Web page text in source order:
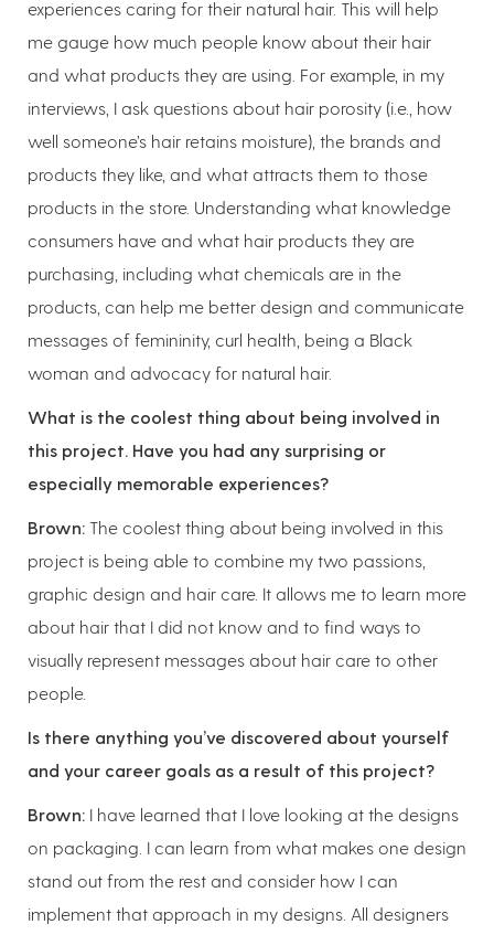
experiences caring for their natural hair. This will help
me gauge how much people know about their hair
and what products they are using. For example, in my
interviews, I ask questions about hair porosity (i.e., how
well someone’s hair retains moisture), the brands and
products they like, and what attracts them to those
products in the store. Understanding what knowledge
consumers have and what hair products they are
purchasing, including what chemicals are in the
products, can help me better design and communicate
messages of femininity, curl health, being a Black
woman and advocacy for natural hair.
What is the coolest thing about being involved in
this project. Have you had any surprising or
especially memorable experiences?
Brown: The coolest thing about being involved in this
project is being able to combine my two passions,
graphic design and hair care. It allows me to learn more
about hair that I did not know and to find ways to
visually represent messages about hair care to other
people.
Is there anything you’ve discovered about yourself
and your career goals as a result of this project?
Brown: I have learned that I love looking at the designs
on packaging. I can learn from what makes one design
stand out from the rest and consider how I can
implement that approach in my designs. All designers